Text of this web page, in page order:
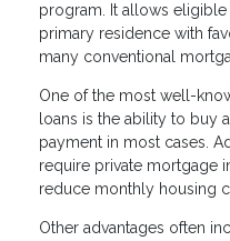
program. It allows
primary residence with
many conventional
One of the most well-
loans is the ability to buy
payment in most cases.
require private mortgage
reduce monthly housing
Other advantages often